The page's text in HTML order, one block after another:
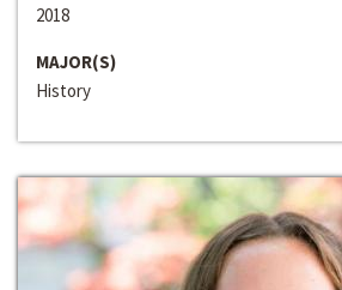
2018
MAJOR(S)
History